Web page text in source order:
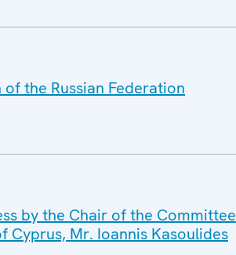
the Russian Federation
by the Chair of the Committee
Mr. Ioannis Kasoulides